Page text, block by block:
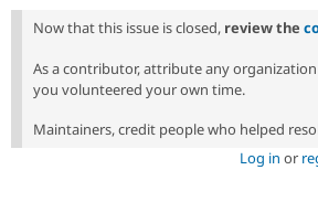
Now that this issue is closed, review the
As a contributor, attribute any
you volunteered your own time.
Maintainers, credit people who helped
Log in or